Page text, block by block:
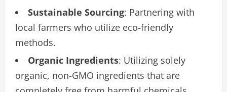
Sustainable Sourcing: Partnering with
local farmers who utilize eco-friendly
methods.
Organic Ingredients: Utilizing solely
organic, non-GMO ingredients that are